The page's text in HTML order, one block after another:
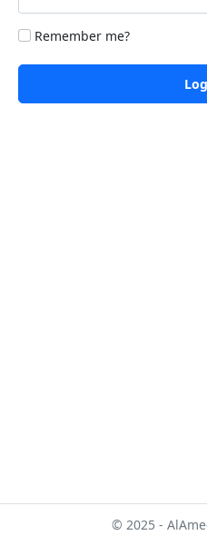
Remember me?
© 2025 -